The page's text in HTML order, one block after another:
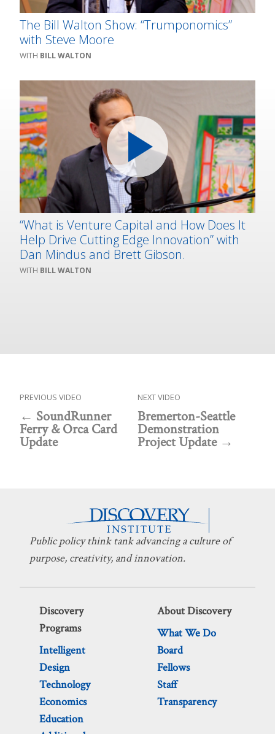
The Bill Walton Show: “Trumponomics”
with Steve Moore
BILL WALTON
“What is Venture Capital and How Does It
Help Drive Cutting Edge Innovation” with
Dan Mindus and Brett Gibson.
BILL WALTON
PREVIOUS VIDEO
SoundRunner
Ferry & Orca Card
Update
NEXT VIDEO
Bremerton-Seattle
Demonstration
Project Update
Public policy think tank advancing a culture of
purpose, creativity, and innovation.
Discovery
Programs
Intelligent
Design
Technology
Economics
Education
About Discovery
What We Do
Board
Fellows
Staff
Transparency